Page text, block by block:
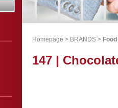
Homepage > BRANDS >
147 |